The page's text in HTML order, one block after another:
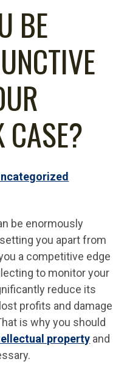
BE
CASE?
be enormously
you apart from
a competitive edge
to monitor your
reduce its
profits and damage
is why you should
property and